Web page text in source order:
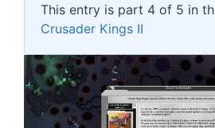
This entry is part 4 of 5 in
Crusader Kings II